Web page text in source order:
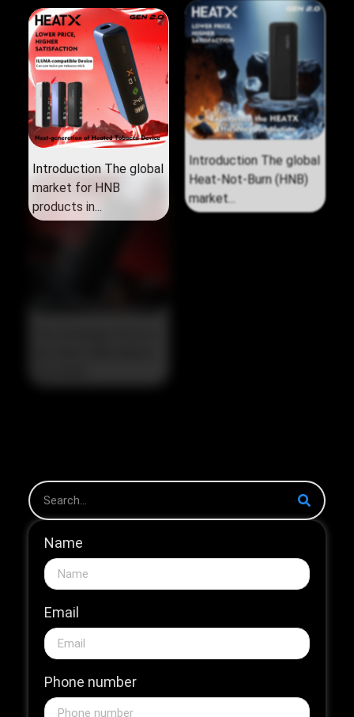
Introduction The global
market for HNB
products in...
Introduction The global
Heat‑Not‑Burn (HNB)
market...
Name
Email
Phone number